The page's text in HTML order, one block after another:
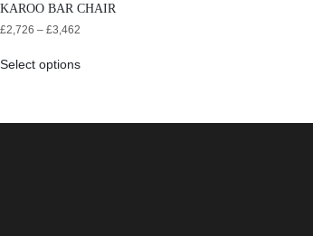
KAROO BAR CHAIR
£2,726 – £3,462
Select options